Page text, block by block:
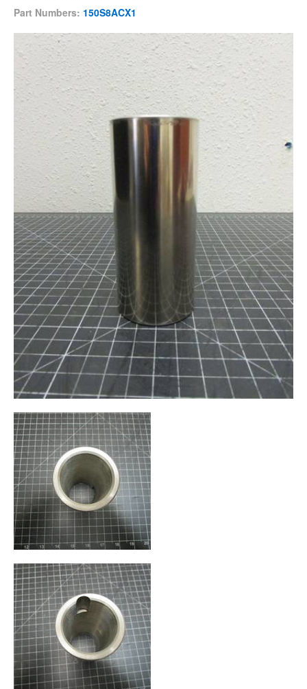
Part Numbers: 150S8ACX1